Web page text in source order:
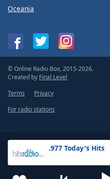
.977 Today's Hits
Oceania
© Online Radio Box, 2015-2026.
Created by Final Level
Terms
Privacy
For radio stations